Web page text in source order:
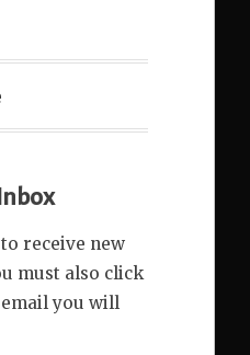
receive new
must also click
you will